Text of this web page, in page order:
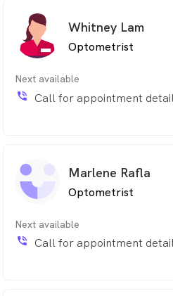
Whitney Lam
Optometrist
Next available
phone_in_talk Call for appointment
Marlene Rafla
Optometrist
Next available
phone_in_talk Call for appointment